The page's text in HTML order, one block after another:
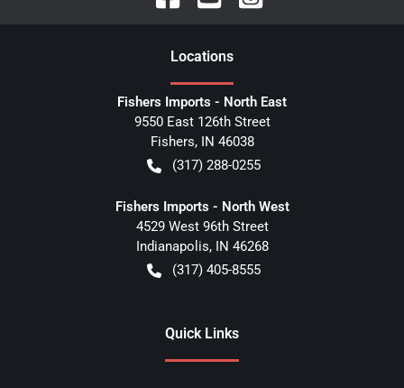
Locations
Fishers Imports - North East
9550 East 126th Street
Fishers, IN 46038
(317) 288-0255
Fishers Imports - North West
4529 West 96th Street
Indianapolis, IN 46268
(317) 405-8555
Quick Links